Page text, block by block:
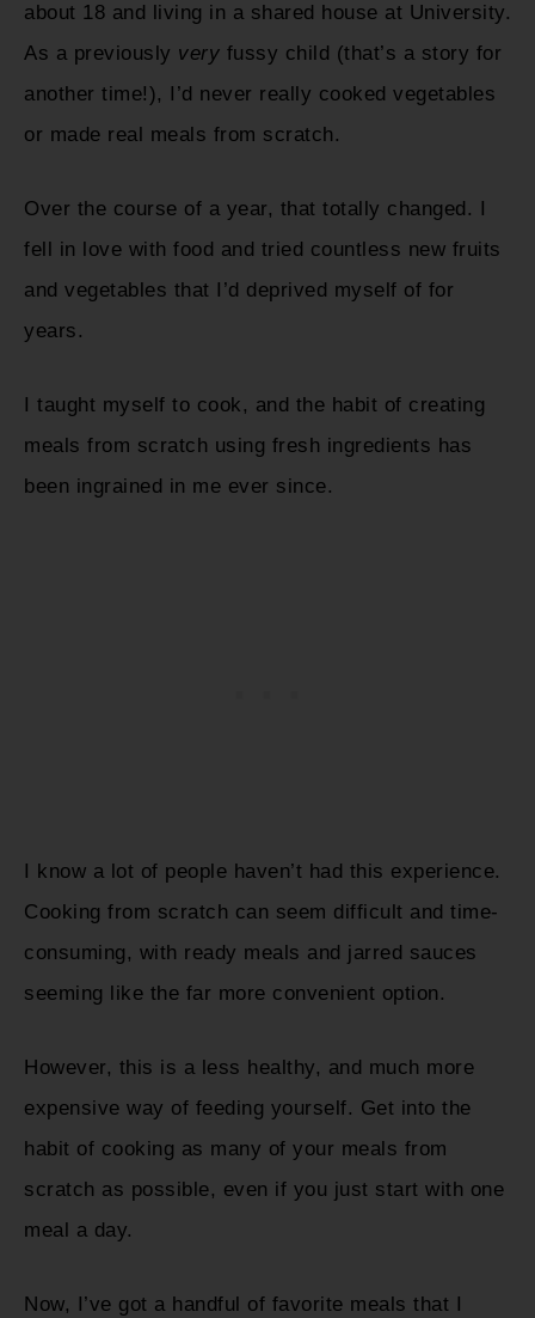
about 18 and living in a shared house at University.
As a previously very fussy child (that’s a story for
another time!), I’d never really cooked vegetables
or made real meals from scratch.
Over the course of a year, that totally changed. I
fell in love with food and tried countless new fruits
and vegetables that I’d deprived myself of for
years.
I taught myself to cook, and the habit of creating
meals from scratch using fresh ingredients has
been ingrained in me ever since.
I know a lot of people haven’t had this experience.
Cooking from scratch can seem difficult and time-
consuming, with ready meals and jarred sauces
seeming like the far more convenient option.
However, this is a less healthy, and much more
expensive way of feeding yourself. Get into the
habit of cooking as many of your meals from
scratch as possible, even if you just start with one
meal a day.
Now, I’ve got a handful of favorite meals that I